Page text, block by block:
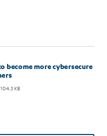
become more cybersecure
KB